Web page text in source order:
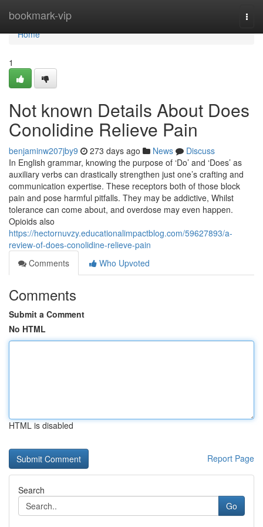
bookmark-vip
Home
Home
1
Not known Details About Does
Conolidine Relieve Pain
benjaminw207jby9 273 days ago News
Discuss
In English grammar, knowing the purpose of ‘Do’ and ‘Does’ as
auxiliary verbs can drastically strengthen just one’s crafting and
communication expertise. These receptors both of those block
pain and pose harmful pitfalls. They may be addictive, Whilst
tolerance can come about, and overdose may even happen.
Opioids also
https://hectornuvzy.educationalimpactblog.com/59627893/a-
review-of-does-conolidine-relieve-pain
Comments
Who Upvoted
Comments
Submit a Comment
No HTML
HTML is disabled
Report Page
Search
Go